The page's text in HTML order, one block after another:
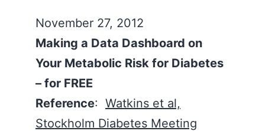
November 27, 2012
Making a Data Dashboard on
Your Metabolic Risk for Diabetes
– for FREE
Reference: Watkins et al,
Stockholm Diabetes Meeting